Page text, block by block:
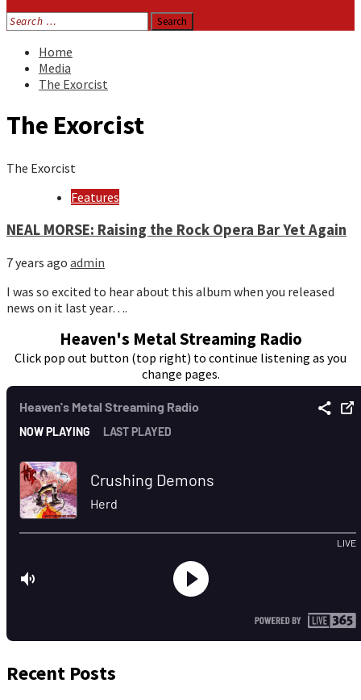
Search
for:
Home
Media
The Exorcist
The Exorcist
The Exorcist
Features
NEAL MORSE: Raising the Rock Opera Bar Yet Again
7 years ago admin
I was so excited to hear about this album when you released
news on it last year….
Heaven's Metal Streaming Radio
Click pop out button (top right) to continue listening as you
change pages.
Recent Posts